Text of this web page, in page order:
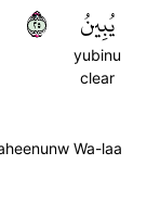
يُبِينُ
yubinu
clear
٥٢
Wa-laa